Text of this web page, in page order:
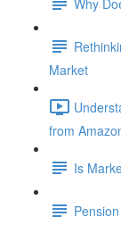
Market
from
Is